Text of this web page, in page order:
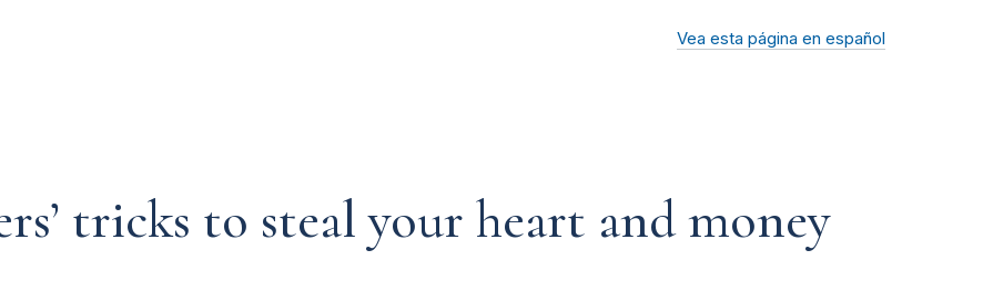
Vea esta página en español
tricks to steal your heart and money